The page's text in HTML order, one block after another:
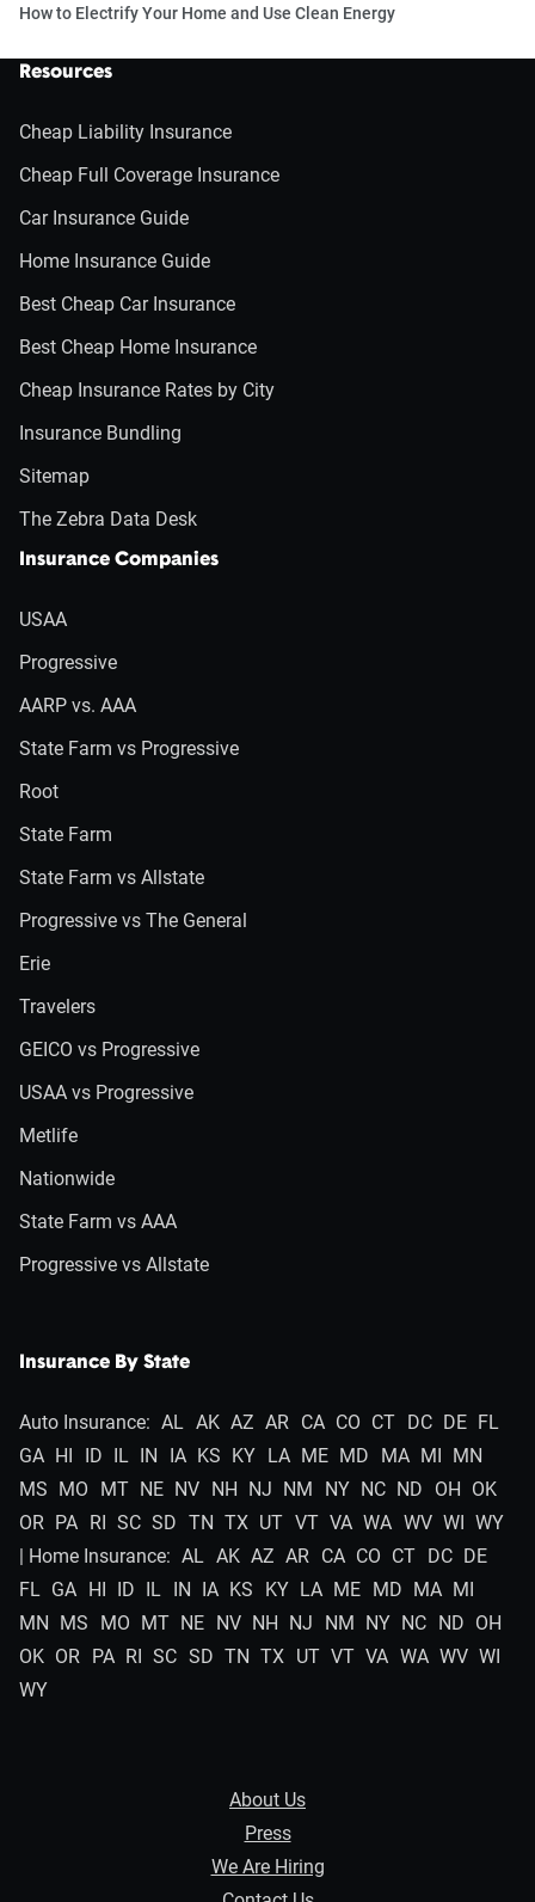
How to Electrify Your Home and Use Clean Energy
Resources
Cheap Liability Insurance
Cheap Full Coverage Insurance
Car Insurance Guide
Home Insurance Guide
Best Cheap Car Insurance
Best Cheap Home Insurance
Cheap Insurance Rates by City
Insurance Bundling
Sitemap
The Zebra Data Desk
Insurance Companies
USAA
Progressive
AARP vs. AAA
State Farm vs Progressive
Root
State Farm
State Farm vs Allstate
Progressive vs The General
Erie
Travelers
GEICO vs Progressive
USAA vs Progressive
Metlife
Nationwide
State Farm vs AAA
Progressive vs Allstate
Insurance By State
Auto Insurance: AL AK AZ AR CA CO CT DC DE FL
GA HI ID IL IN IA KS KY LA ME MD MA MI MN
MS MO MT NE NV NH NJ NM NY NC ND OH OK
OR PA RI SC SD TN TX UT VT VA WA WV WI WY
| Home Insurance: AL AK AZ AR CA CO CT DC DE
FL GA HI ID IL IN IA KS KY LA ME MD MA MI
MN MS MO MT NE NV NH NJ NM NY NC ND OH
OK OR PA RI SC SD TN TX UT VT VA WA WV WI
WY
About Us
Press
We Are Hiring